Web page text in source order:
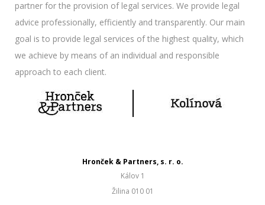
partner for the provision of legal services. We provide legal
advice professionally, efficiently and transparently. Our main
goal is to provide legal services of the highest quality, which
we achieve by means of an individual and responsible
approach to each client.
Hronček & Partners, s. r. o.
Kálov 1
Žilina 010 01